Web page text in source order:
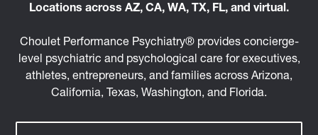
Locations across AZ, CA, WA, TX, FL, and virtual.
Choulet Performance Psychiatry® provides concierge-
level psychiatric and psychological care for executives,
athletes, entrepreneurs, and families across Arizona,
California, Texas, Washington, and Florida.